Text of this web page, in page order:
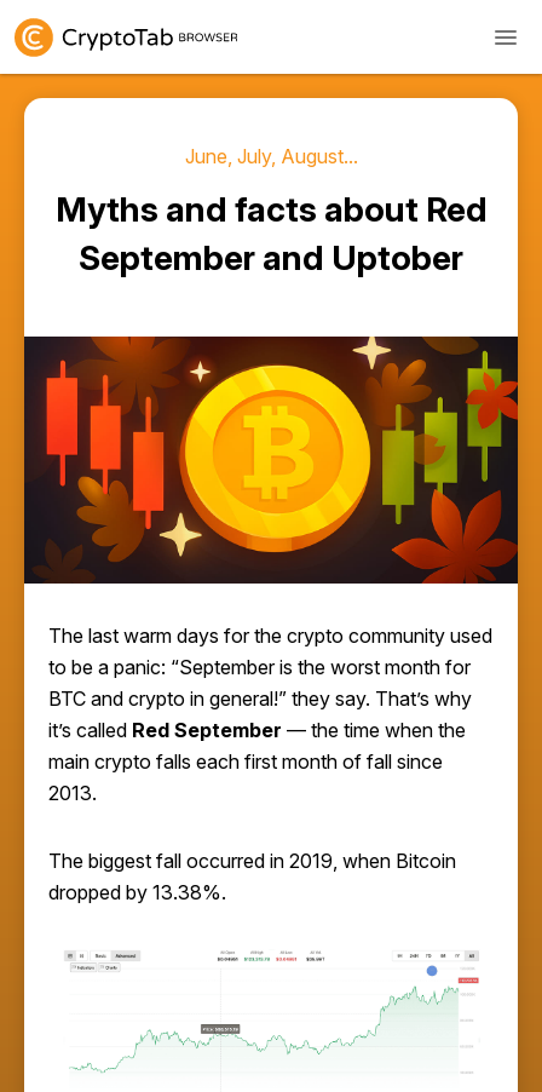
June, July, August...
Myths and facts about Red
September and Uptober
The last warm days for the crypto community used
to be a panic: “September is the worst month for
BTC and crypto in general!” they say. That’s why
it’s called Red September — the time when the
main crypto falls each first month of fall since
2013.
The biggest fall occurred in 2019, when Bitcoin
dropped by 13.38%.